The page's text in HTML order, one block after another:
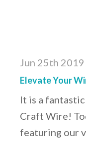
Jun 25th 2019
Elevate Your
It is a
Craft Wire!
featuring our